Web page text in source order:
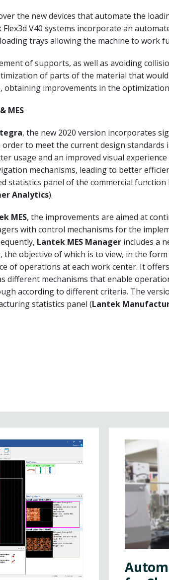
the new devices that automate the
V40 systems incorporate an
trays allowing the machine to work
of supports, as well as avoiding
of parts of the material that
obtaining improvements in the
MES
, the new 2020 version incorporates
to meet the current design standards
usage and an improved visual
mechanisms, leading to better
statistics panel of the commercial function
Analytics).
MES, the improvements are aimed at
with control mechanisms for the
Lantek MES Manager includes a
, the objective of which is to view, in the
of operations at each work center. It
different mechanisms that enable
according to different criteria. The
statistics panel (Lantek